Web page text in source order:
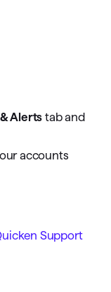
Alerts tab and
accounts
Support